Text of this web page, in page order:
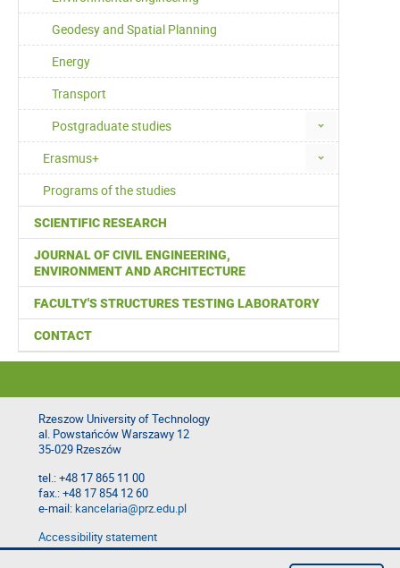
Geodesy and Spatial Planning
Energy
Transport
Postgraduate studies
Erasmus+
Programs of the studies
SCIENTIFIC RESEARCH
JOURNAL OF CIVIL ENGINEERING,
ENVIRONMENT AND ARCHITECTURE
FACULTY'S STRUCTURES TESTING LABORATORY
CONTACT
Rzeszow University of Technology
al. Powstańców Warszawy 12
35-029 Rzeszów
tel.: +48 17 865 11 00
fax.: +48 17 854 12 60
e-mail:kancelaria@prz.edu.pl
Accessibility statement
Privacy Policy